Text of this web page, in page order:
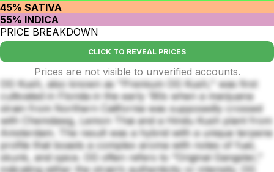
45% SATIVA
55% INDICA
PRICE BREAKDOWN
CLICK TO REVEAL PRICES
Prices are not visible to unverified accounts.
OG Kush, also known as "Premium OG Kush," was first
cultivated in Florida in the early ‘90s when a marijuana
strain from Northern California was supposedly crossed
with Chemdawg, Lemon Thai and a Hindu Kush plant from
Amsterdam. The result was a hybrid with a unique terpene
profile that boasts a complex aroma with notes of fuel,
skunk, and spice. OG often refers to “Original Gangster,”
indicating either the strain’s authenticity or intensity. OG